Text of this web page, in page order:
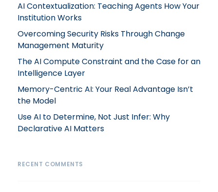
AI Contextualization: Teaching Agents How Your
Institution Works
Overcoming Security Risks Through Change
Management Maturity
The AI Compute Constraint and the Case for an
Intelligence Layer
Memory-Centric AI: Your Real Advantage Isn’t
the Model
Use AI to Determine, Not Just Infer: Why
Declarative AI Matters
RECENT COMMENTS